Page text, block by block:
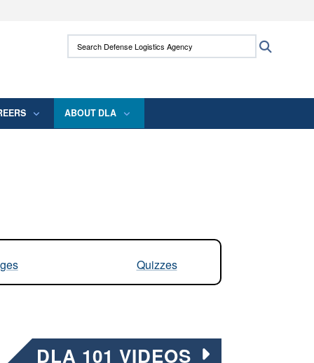
use HTTPS
means you’ve safely connected to the .mil
Search Defense Logistics Agency:
ABOUT DLA
Quizzes
DLA 101 VIDEOS